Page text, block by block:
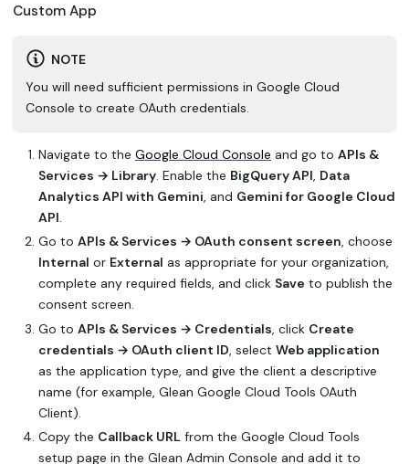
Custom App
NOTE
You will need sufficient permissions in Google Cloud
Console to create OAuth credentials.
Navigate to the Google Cloud Console and go to APIs &
Services → Library . Enable the BigQuery API Data
Analytics API with Gemini , and Gemini for Google Cloud
API
Go to APIs & Services → OAuth consent screen, choose
Internal or External as appropriate for your organization,
complete any required fields, and click Save to publish the
consent screen.
Go to APIs & Services → Credentials , click Create
credentials → OAuth client ID , select Web application
as the application type, and give the client a descriptive
name (for example, Glean Google Cloud Tools OAuth
Client).
Copy the Callback URL from the Google Cloud Tools
setup page in the Glean Admin Console and add it to